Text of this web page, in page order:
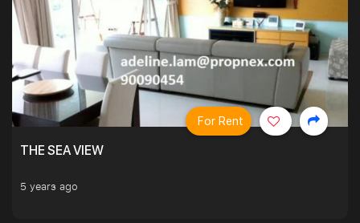
THE SEA VIEW
5 years ago
For Rent